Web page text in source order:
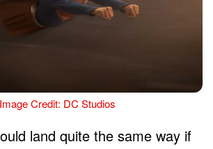
Image Credit: DC Studios
land quite the same way if